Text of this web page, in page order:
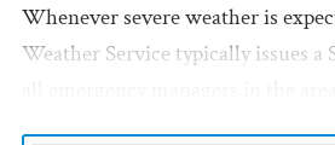
Whenever severe weather is
Weather Service typically issues